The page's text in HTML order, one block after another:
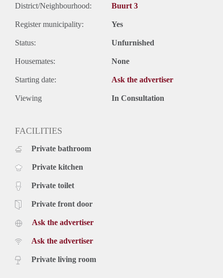
District/Neighbourhood: Buurt 3
Register municipality: Yes
Status: Unfurnished
Housemates: None
Starting date: Ask the advertiser
Viewing In Consultation
FACILITIES
Private bathroom
Private kitchen
Private toilet
Private front door
Ask the advertiser
Ask the advertiser
Private living room